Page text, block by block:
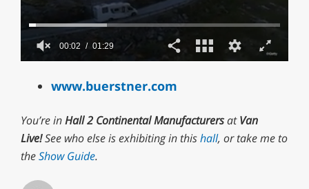
seconds
00:02 01:29
www.buerstner.com
You’re inHall 2 Continental ManufacturersatVan
Live!See who else is exhibiting in thishall, or take me to
theShow Guide.